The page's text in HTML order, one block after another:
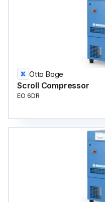
Otto Boge
Scroll Compressor
EO 6DR